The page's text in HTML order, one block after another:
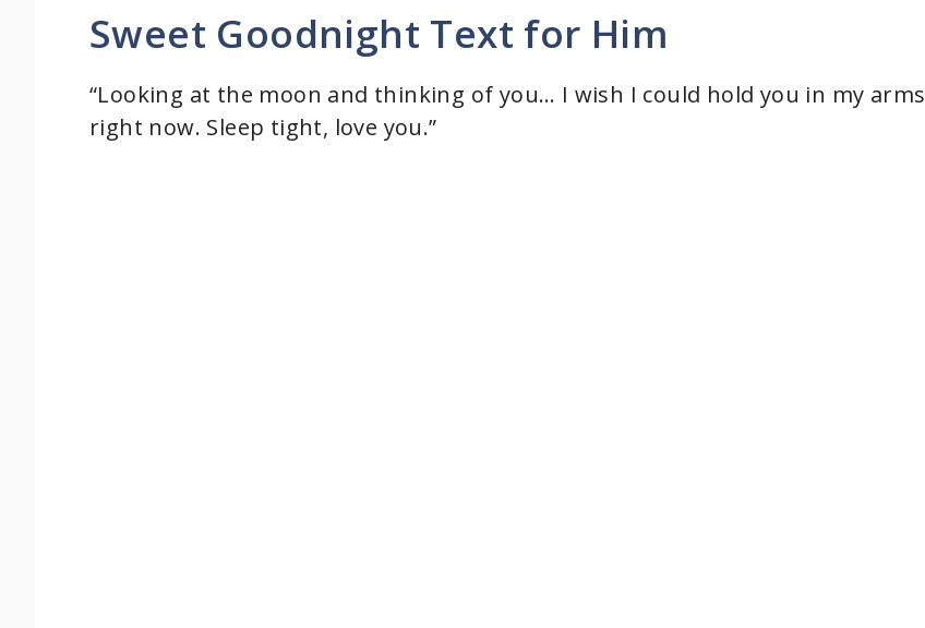
Sweet Goodnight Text for Him
“Looking at the moon and thinking of you… I wish I could hold you in my arms
right now. Sleep tight, love you.”